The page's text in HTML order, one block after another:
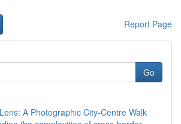
Report Page
Go
A Photographic City-Centre Walk